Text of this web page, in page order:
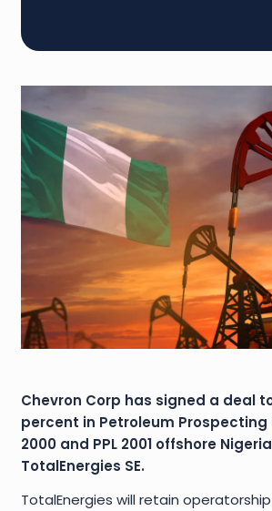
Chevron Corp has signed a deal
percent in Petroleum Prospecting
2000 and PPL 2001 offshore
TotalEnergies SE.
TotalEnergies will retain